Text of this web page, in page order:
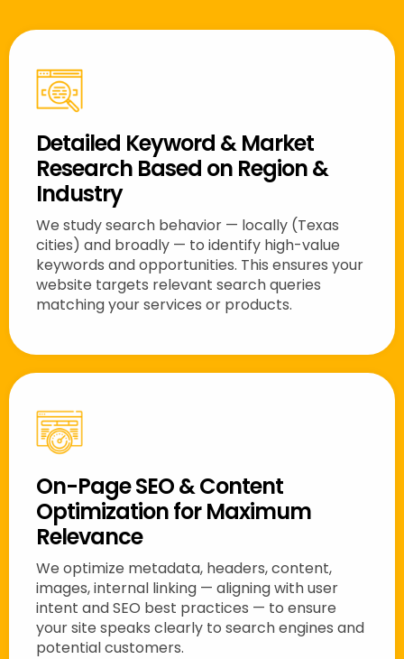
Detailed Keyword & Market
Research Based on Region &
Industry
We study search behavior — locally (Texas
cities) and broadly — to identify high-value
keywords and opportunities. This ensures your
website targets relevant search queries
matching your services or products.
On-Page SEO & Content
Optimization for Maximum
Relevance
We optimize metadata, headers, content,
images, internal linking — aligning with user
intent and SEO best practices — to ensure
your site speaks clearly to search engines and
potential customers.